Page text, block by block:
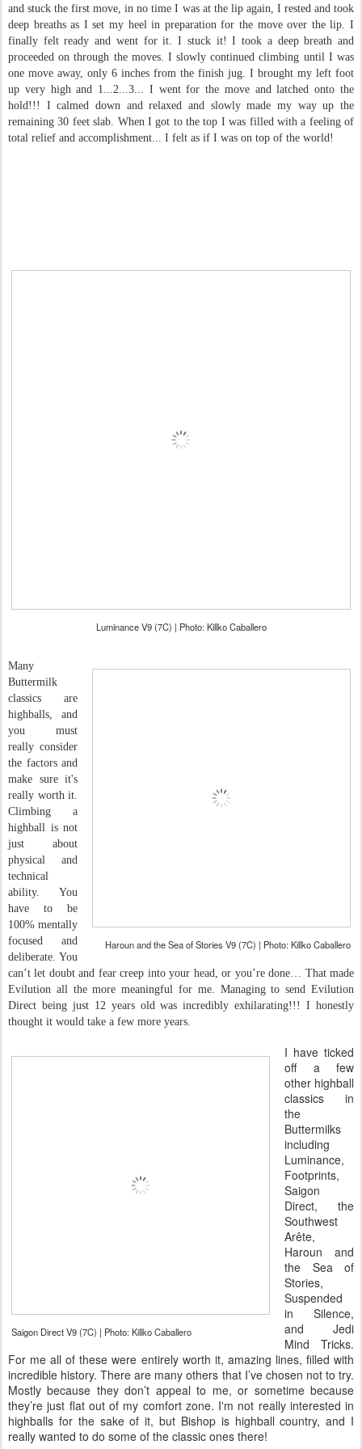
and stuck the first move, in no time I was at the lip again, I rested and took
deep breaths as I set my heel in preparation for the move over the lip. I
finally felt ready and went for it. I stuck it! I took a deep breath and
proceeded on through the moves. I slowly continued climbing until I was
one move away, only 6 inches from the finish jug. I brought my left foot
up very high and 1...2...3... I went for the move and latched onto the
hold!!! I calmed down and relaxed and slowly made my way up the
remaining 30 feet slab. When I got to the top I was filled with a feeling of
total relief and accomplishment... I felt as if I was on top of the world!
Luminance V9 (7C) | Photo: Killko Caballero
Haroun and the Sea of Stories V9 (7C) | Photo: Killko Caballero
Many
Buttermilk
classics are
highballs, and
you must
really consider
the factors and
make sure it's
really worth it.
Climbing a
highball is not
just about
physical and
technical
ability. You
have to be
100% mentally
focused and
deliberate. You
can’t let doubt and fear creep into your head, or you’re done… That made
Evilution all the more meaningful for me. Managing to send Evilution
Direct being just 12 years old was incredibly exhilarating!!! I honestly
thought it would take a few more years.
Saigon Direct V9 (7C) | Photo: Killko Caballero
I have ticked
off a few
other highball
classics in
the
Buttermilks
including
Luminance,
Footprints,
Saigon
Direct, the
Southwest
Arête,
Haroun and
the Sea of
Stories,
Suspended
in Silence,
and Jedi
Mind Tricks.
For me all of these were entirely worth it, amazing lines, filled with
incredible history. There are many others that I’ve chosen not to try.
Mostly because they don’t appeal to me, or sometime because
they’re just flat out of my comfort zone. I'm not really interested in
highballs for the sake of it, but Bishop is highball country, and I
really wanted to do some of the classic ones there!